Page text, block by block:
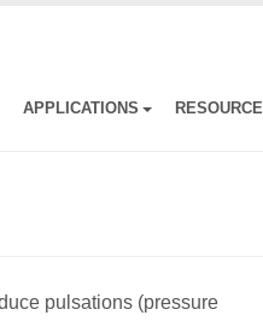
APPLICATIONS
pulsations (pressure